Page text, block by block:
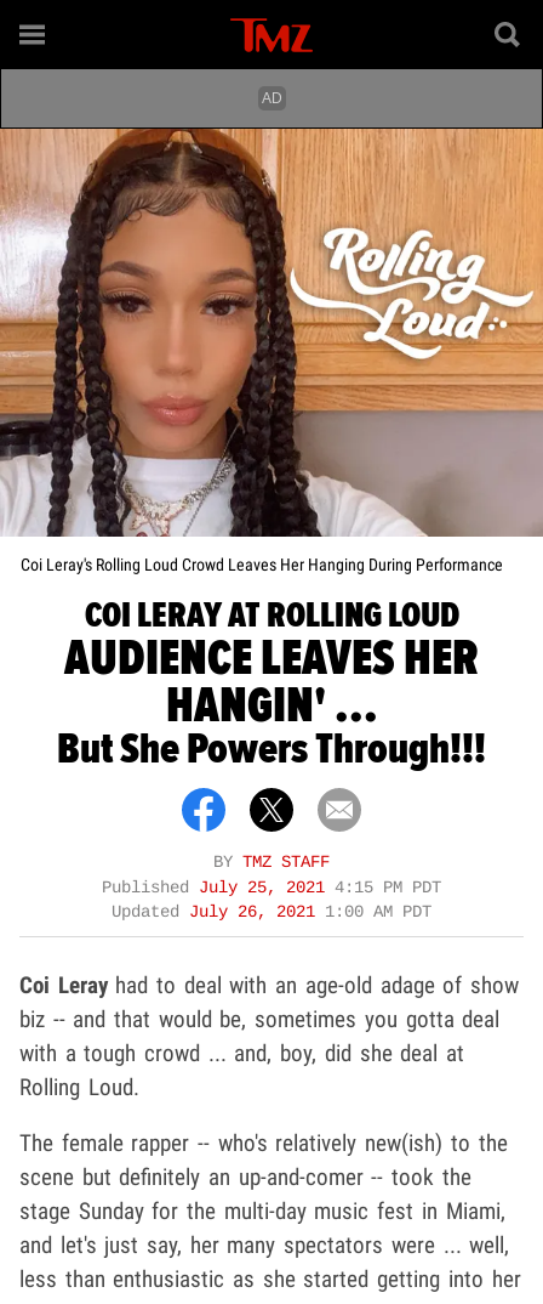
Coi Leray's Rolling Loud Crowd Leaves Her Hanging During Performance
COI LERAY AT ROLLING LOUD
AUDIENCE LEAVES HER
HANGIN' ...
But She Powers Through!!!
BY TMZ STAFF
Published July 25, 2021 4:15 PM PDT
Updated July 26, 2021 1:00 AM PDT
Coi Lerayhad to deal with an age-old adage of show
biz -- and that would be, sometimes you gotta deal
with a tough crowd ... and, boy, did she deal at
Rolling Loud.
The female rapper -- who's relatively new(ish) to the
scene but definitely an up-and-comer -- took the
stage Sunday for the multi-day music fest in Miami,
and let's just say, her many spectators were ... well,
less than enthusiastic as she started getting into her